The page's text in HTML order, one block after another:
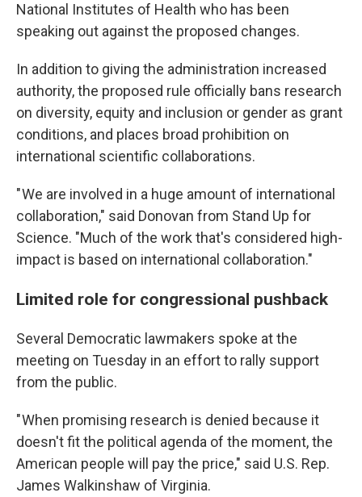
National Institutes of Health who has been
speaking out against the proposed changes.
In addition to giving the administration increased
authority, the proposed rule officially bans research
on diversity, equity and inclusion or gender as grant
conditions, and places broad prohibition on
international scientific collaborations.
" We are involved in a huge amount of international
collaboration," said Donovan from Stand Up for
Science. "Much of the work that's considered high-
impact is based on international collaboration."
Limited role for congressional pushback
Several Democratic lawmakers spoke at the
meeting on Tuesday in an effort to rally support
from the public.
" When promising research is denied because it
doesn't fit the political agenda of the moment, the
American people will pay the price," said U.S. Rep.
James Walkinshaw of Virginia.